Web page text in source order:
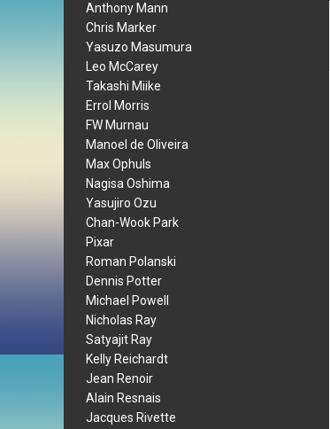
Anthony Mann
Chris Marker
Yasuzo Masumura
Leo McCarey
Takashi Miike
Errol Morris
FW Murnau
Manoel de Oliveira
Max Ophuls
Nagisa Oshima
Yasujiro Ozu
Chan-Wook Park
Pixar
Roman Polanski
Dennis Potter
Michael Powell
Nicholas Ray
Satyajit Ray
Kelly Reichardt
Jean Renoir
Alain Resnais
Jacques Rivette